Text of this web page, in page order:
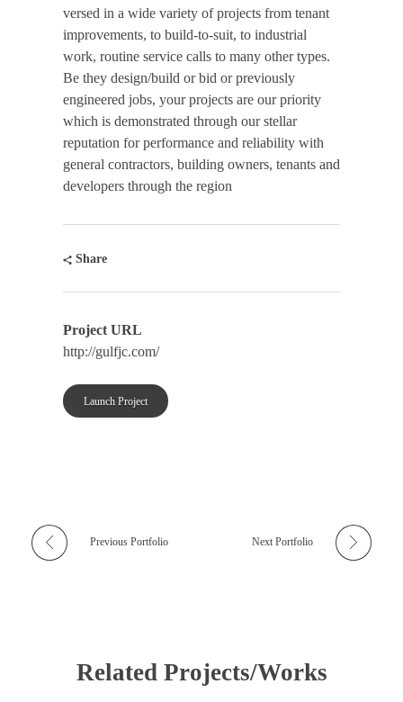
versed in a wide variety of projects from tenant
improvements, to build-to-suit, to industrial
work, routine service calls to many other types.
Be they design/build or bid or previously
engineered jobs, your projects are our priority
which is demonstrated through our stellar
reputation for performance and reliability with
general contractors, building owners, tenants and
developers through the region
Share
Project URL
http://gulfjc.com/
Launch Project
Previous Portfolio Next Portfolio
Related Projects/Works